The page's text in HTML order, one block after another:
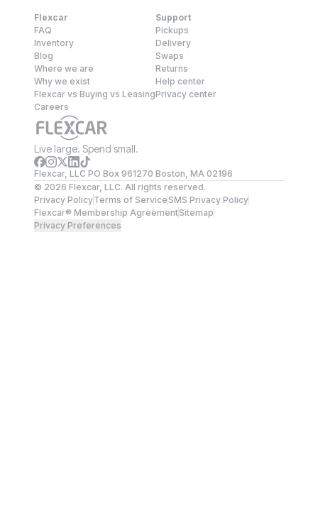
Flexcar
FAQ
Inventory
Blog
Where we are
Why we exist
Flexcar vs Buying vs Leasing
Careers
Support
Pickups
Delivery
Swaps
Returns
Help center
Privacy center
Live large. Spend small.
Flexcar, LLC PO Box 961270 Boston, MA 02196
© 2026 Flexcar, LLC. All rights reserved.
Privacy PolicyTerms of ServiceSMS Privacy Policy
Flexcar® Membership AgreementSitemap
Privacy Preferences